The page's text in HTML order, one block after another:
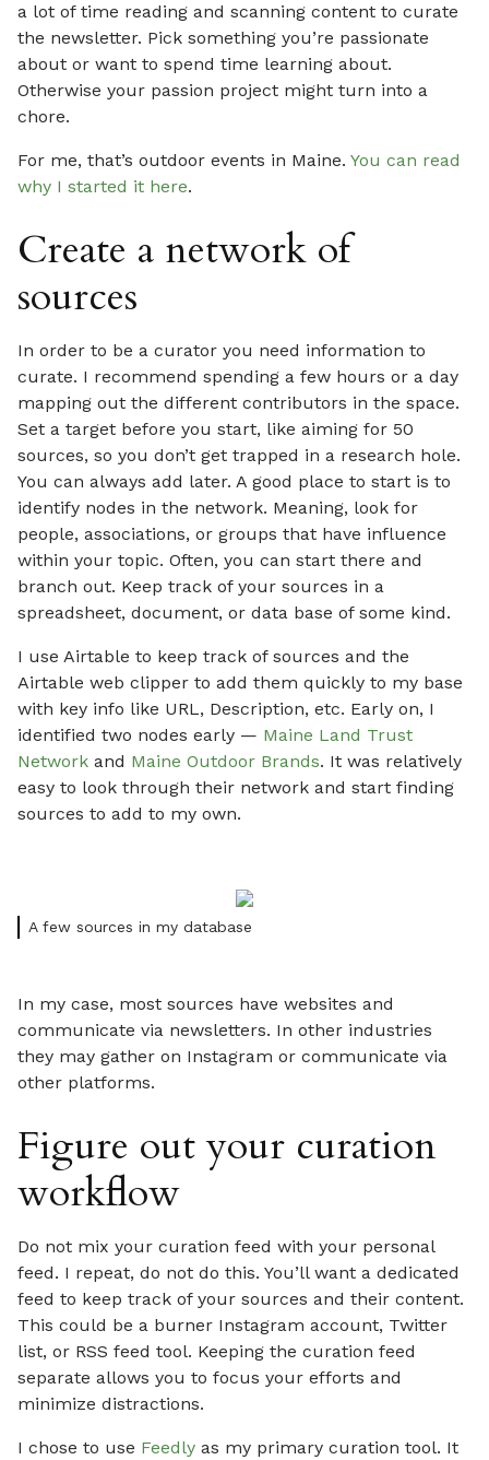
a lot of time reading and scanning content to curate
the newsletter. Pick something you’re passionate
about or want to spend time learning about.
Otherwise your passion project might turn into a
chore.
For me, that’s outdoor events in Maine. You can read
why I started it here.
Create a network of
sources
In order to be a curator you need information to
curate. I recommend spending a few hours or a day
mapping out the different contributors in the space.
Set a target before you start, like aiming for 50
sources, so you don’t get trapped in a research hole.
You can always add later. A good place to start is to
identify nodes in the network. Meaning, look for
people, associations, or groups that have influence
within your topic. Often, you can start there and
branch out. Keep track of your sources in a
spreadsheet, document, or data base of some kind.
I use Airtable to keep track of sources and the
Airtable web clipper to add them quickly to my base
with key info like URL, Description, etc. Early on, I
identified two nodes early — Maine Land Trust
Network and Maine Outdoor Brands. It was relatively
easy to look through their network and start finding
sources to add to my own.
A few sources in my database
In my case, most sources have websites and
communicate via newsletters. In other industries
they may gather on Instagram or communicate via
other platforms.
Figure out your curation
workflow
Do not mix your curation feed with your personal
feed. I repeat, do not do this. You’ll want a dedicated
feed to keep track of your sources and their content.
This could be a burner Instagram account, Twitter
list, or RSS feed tool. Keeping the curation feed
separate allows you to focus your efforts and
minimize distractions.
I chose to use Feedly as my primary curation tool. It